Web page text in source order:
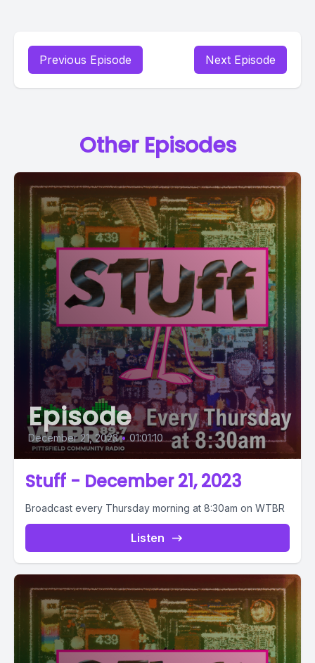
Previous Episode Next Episode
Other Episodes
Episode
December 21, 2023 • 01:01:10
Stuff - December 21, 2023
Broadcast every Thursday morning at 8:30am on WTBR
Listen